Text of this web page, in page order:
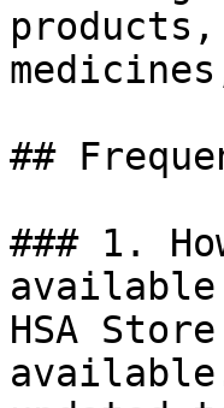
##
### 1.
HSA